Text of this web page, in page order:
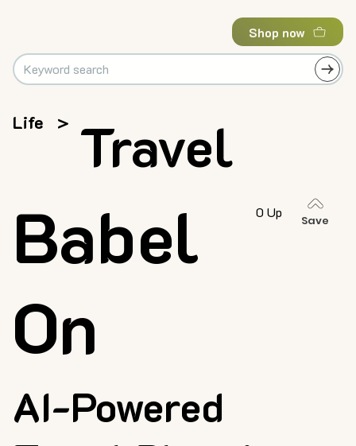
Shop now
Life > Travel
AI-Powered
Babel
On
0 Up
Save